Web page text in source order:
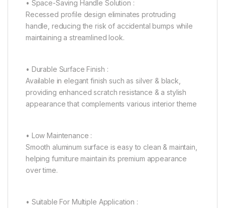
• Space-Saving Handle Solution :
Recessed profile design eliminates protruding
handle, reducing the risk of accidental bumps while
maintaining a streamlined look.
• Durable Surface Finish :
Available in elegant finish such as silver & black,
providing enhanced scratch resistance & a stylish
appearance that complements various interior theme
• Low Maintenance :
Smooth aluminum surface is easy to clean & maintain,
helping furniture maintain its premium appearance
over time.
• Suitable For Multiple Application :